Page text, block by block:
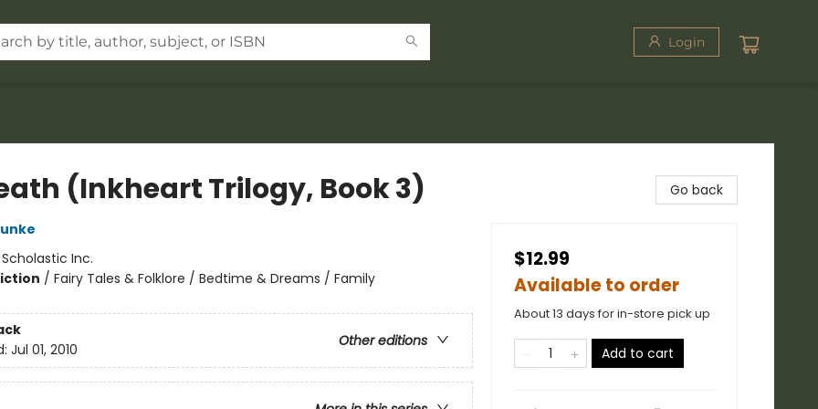
Login
(Inkheart Trilogy, Book 3)
Scholastic Inc.
/ Fairy Tales & Folklore / Bedtime & Dreams / Family
Other editions
Jul 01, 2010
Go back
$12.99
Available to order
About 13 days for in-store pick up
Add to cart